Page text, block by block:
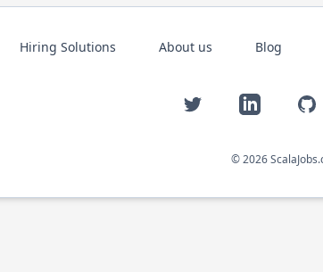
Hiring Solutions About us Blog
Twitter LinkedIn
© 2026